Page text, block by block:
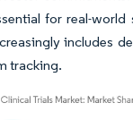
for real-world
includes
tracking.